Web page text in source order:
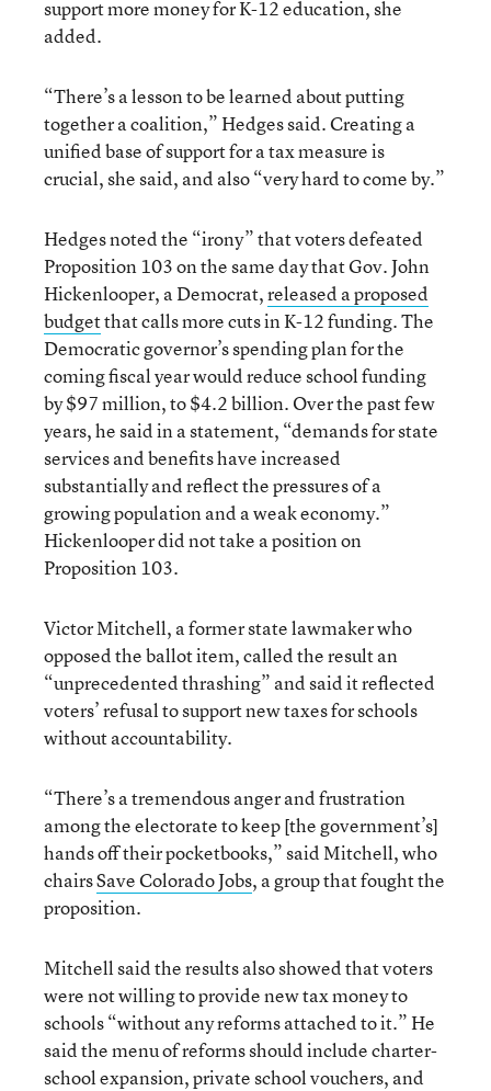
support more money for K-12 education, she
added.
“There’s a lesson to be learned about putting
together a coalition,” Hedges said. Creating a
unified base of support for a tax measure is
crucial, she said, and also “very hard to come by.”
Hedges noted the “irony” that voters defeated
Proposition 103 on the same day that Gov. John
Hickenlooper, a Democrat,released a proposed
budgetthat calls more cuts in K-12 funding. The
Democratic governor’s spending plan for the
coming fiscal year would reduce school funding
by $97 million, to $4.2 billion. Over the past few
years, he said in a statement, “demands for state
services and benefits have increased
substantially and reflect the pressures of a
growing population and a weak economy.”
Hickenlooper did not take a position on
Proposition 103.
Victor Mitchell, a former state lawmaker who
opposed the ballot item, called the result an
“unprecedented thrashing” and said it reflected
voters’ refusal to support new taxes for schools
without accountability.
“There’s a tremendous anger and frustration
among the electorate to keep [the government’s]
hands off their pocketbooks,” said Mitchell, who
chairsSave Colorado Jobs, a group that fought the
proposition.
Mitchell said the results also showed that voters
were not willing to provide new tax money to
schools “without any reforms attached to it.” He
said the menu of reforms should include charter-
school expansion, private school vouchers, and